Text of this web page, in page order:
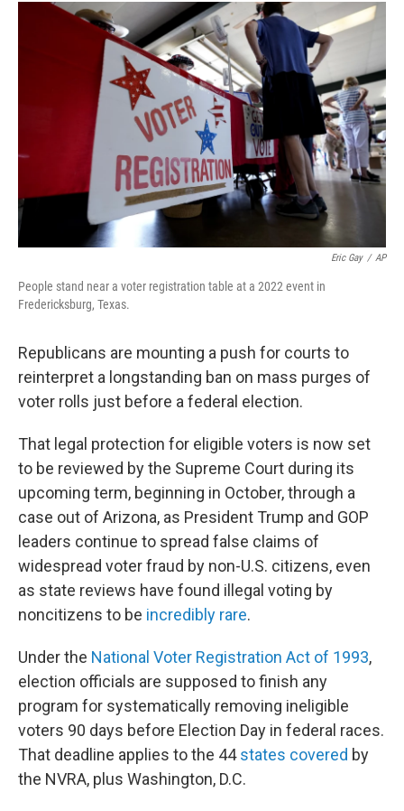
o
k
r
I
n
Eric Gay / AP
People stand near a voter registration table at a 2022 event in
Fredericksburg, Texas.
Republicans are mounting a push for courts to
reinterpret a longstanding ban on mass purges of
voter rolls just before a federal election.
That legal protection for eligible voters is now set
to be reviewed by the Supreme Court during its
upcoming term, beginning in October, through a
case out of Arizona, as President Trump and GOP
leaders continue to spread false claims of
widespread voter fraud by non-U.S. citizens, even
as state reviews have found illegal voting by
noncitizens to be incredibly rare.
Under the National Voter Registration Act of 1993,
election officials are supposed to finish any
program for systematically removing ineligible
voters 90 days before Election Day in federal races.
That deadline applies to the 44states covered by
the NVRA, plus Washington, D.C.